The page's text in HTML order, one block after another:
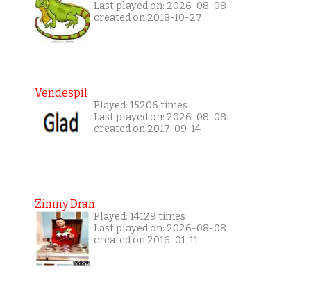
Last played on: 2026-08-08
created on 2018-10-27
Vendespil
Played: 15206 times
Last played on: 2026-08-08
created on 2017-09-14
Zimny Dran
Played: 14129 times
Last played on: 2026-08-08
created on 2016-01-11